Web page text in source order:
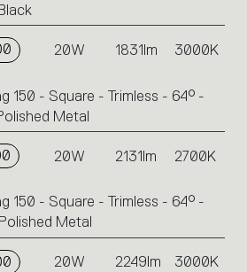
20W 1831lm 3000K
150 - Square - Trimless - 64° -
Metal
20W 2131lm 2700K
150 - Square - Trimless - 64° -
Metal
20W 2249lm 3000K